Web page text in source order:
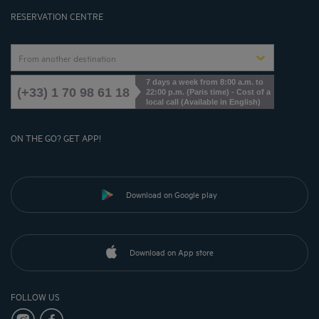
RESERVATION CENTRE
From another destination
(+33) 1 70 98 61 18
7 days a week from 8:00 a.m. to
22:00 p.m. (Paris time) - Cost of a
local call (Available in English)
ON THE GO? GET APP!
Download on Google play
Download on App store
FOLLOW US